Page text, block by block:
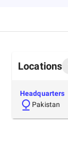
Locations
Headquarters
Pakistan